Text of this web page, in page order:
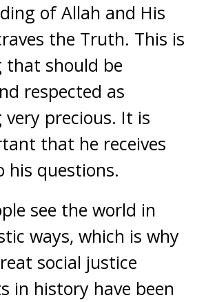
of Allah and His
the Truth. This is
that should be
respected as
precious. It is
that he receives
his questions.
see the world in
ways, which is why
social justice
in history have been